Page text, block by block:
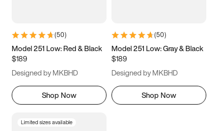
9.5 10 10.5
11.5
(50)
Model 251 Low: Red & Black
$189
Designed by MKBHD
Shop Now
(50)
Model 251 Low: Gray & Black
$189
Designed by MKBHD
Shop Now
Limited sizes available